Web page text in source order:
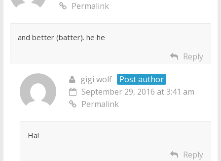
Permalink
and better (batter). he he
Reply
gigi wolf
Post author
September 29, 2016 at 3:41 am
Permalink
Ha!
Reply